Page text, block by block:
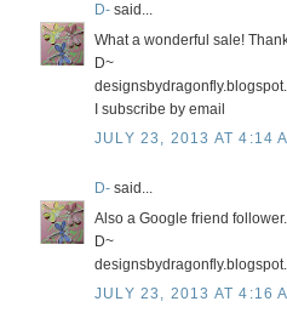
D- said...
What a wonderful sale!
D~
I subscribe by email
JULY 23, 2013 AT 4:14
D- said...
Also a Google friend follower.
D~
JULY 23, 2013 AT 4:16